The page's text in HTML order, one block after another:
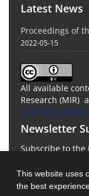
This website uses
the best
Latest News
Proceedings of
2022-05-15
All available
Research (MIR)
Commons
Newsletter
Subscribe to